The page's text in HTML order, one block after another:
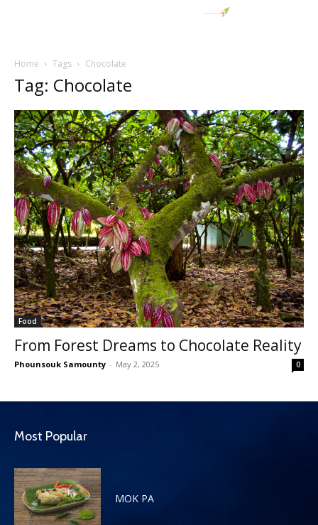
Home Tags Chocolate
Tag: Chocolate
Food
From Forest Dreams to Chocolate Reality
Phounsouk Samounty - May 2, 2025 0
Most Popular
MOK PA